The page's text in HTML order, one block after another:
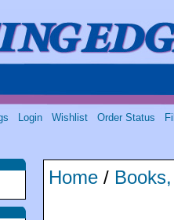
Login Wishlist Order Status
Home /